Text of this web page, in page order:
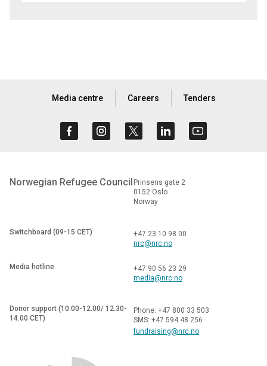
Media centre Careers Tenders
Norwegian Refugee Council Prinsens gate 2
0152 Oslo
Norway
Switchboard (09-15 CET)
+47 23 10 98 00
nrc@nrc.no
Media hotline
+47 90 56 23 29
media@nrc.no
Donor support (10.00-12.00/ 12.30-
14.00 CET)
Phone: +47 800 33 503
SMS: +47 594 48 256
fundraising@nrc.no